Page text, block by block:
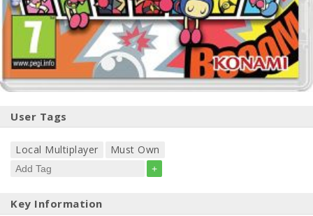
User Tags
Local Multiplayer Must Own
+
Key Information